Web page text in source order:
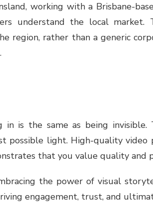
working with a Brisbane-
understand the local
region, rather than a generic
in is the same as being
possible light. High-quality
that you value quality and
the power of visual
engagement, trust, and